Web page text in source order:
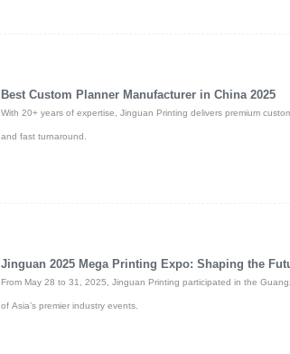
Best Custom Planner Manufacturer in China 2025
With 20+ years of expertise, Jinguan Printing delivers premium
and fast turnaround.
Jinguan 2025 Mega Printing Expo: Shaping the
From May 28 to 31, 2025, Jinguan Printing participated in the
of Asia’s premier industry events.